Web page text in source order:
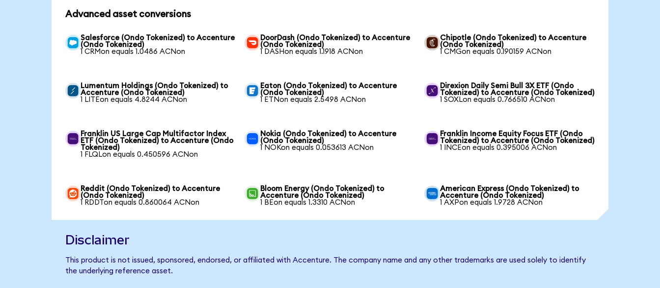
Advanced asset conversions
Salesforce (Ondo Tokenized) to Accenture
(Ondo Tokenized)
1 CRMon equals 1.0486 ACNon
DoorDash (Ondo Tokenized) to Accenture
(Ondo Tokenized)
1 DASHon equals 1.1918 ACNon
Chipotle (Ondo Tokenized) to Accenture
(Ondo Tokenized)
1 CMGon equals 0.190159 ACNon
Lumentum Holdings (Ondo Tokenized) to
Accenture (Ondo Tokenized)
1 LITEon equals 4.8244 ACNon
Eaton (Ondo Tokenized) to Accenture
(Ondo Tokenized)
1 ETNon equals 2.5498 ACNon
Direxion Daily Semi Bull 3X ETF (Ondo
Tokenized) to Accenture (Ondo Tokenized)
1 SOXLon equals 0.766510 ACNon
Franklin US Large Cap Multifactor Index
ETF (Ondo Tokenized) to Accenture (Ondo
Tokenized)
1 FLQLon equals 0.450596 ACNon
Nokia (Ondo Tokenized) to Accenture
(Ondo Tokenized)
1 NOKon equals 0.053613 ACNon
Franklin Income Equity Focus ETF (Ondo
Tokenized) to Accenture (Ondo Tokenized)
1 INCEon equals 0.395006 ACNon
Reddit (Ondo Tokenized) to Accenture
(Ondo Tokenized)
1 RDDTon equals 0.860064 ACNon
Bloom Energy (Ondo Tokenized) to
Accenture (Ondo Tokenized)
1 BEon equals 1.3310 ACNon
American Express (Ondo Tokenized) to
Accenture (Ondo Tokenized)
1 AXPon equals 1.9728 ACNon
Disclaimer
This product is not issued, sponsored, endorsed, or affiliated with Accenture. The company name and any other trademarks are used solely to identify
the underlying reference asset.